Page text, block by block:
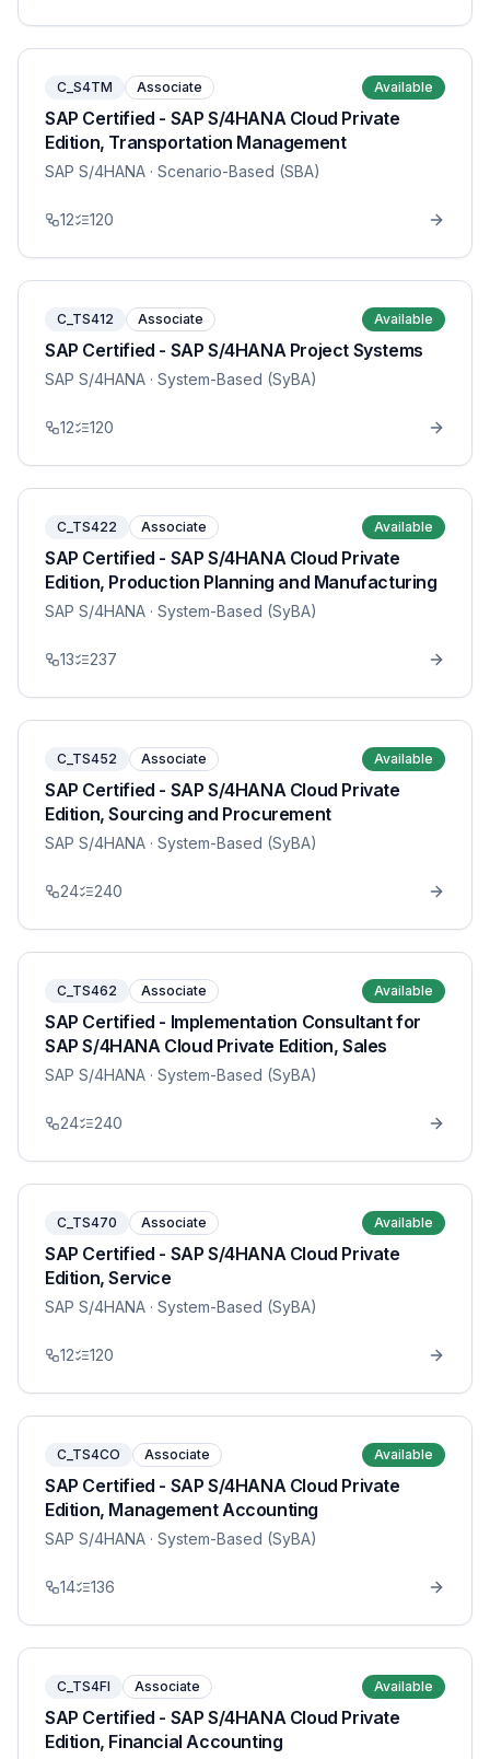
C_S4TM Associate Available
SAP Certified - SAP S/4HANA Cloud Private
Edition, Transportation Management
SAP S/4HANA · Scenario-Based (SBA)
12 120
C_TS412 Associate Available
SAP Certified - SAP S/4HANA Project Systems
SAP S/4HANA · System-Based (SyBA)
12 120
C_TS422 Associate Available
SAP Certified - SAP S/4HANA Cloud Private
Edition, Production Planning and Manufacturing
SAP S/4HANA · System-Based (SyBA)
13 237
C_TS452 Associate Available
SAP Certified - SAP S/4HANA Cloud Private
Edition, Sourcing and Procurement
SAP S/4HANA · System-Based (SyBA)
24 240
C_TS462 Associate Available
SAP Certified - Implementation Consultant for
SAP S/4HANA Cloud Private Edition, Sales
SAP S/4HANA · System-Based (SyBA)
24 240
C_TS470 Associate Available
SAP Certified - SAP S/4HANA Cloud Private
Edition, Service
SAP S/4HANA · System-Based (SyBA)
12 120
C_TS4CO Associate Available
SAP Certified - SAP S/4HANA Cloud Private
Edition, Management Accounting
SAP S/4HANA · System-Based (SyBA)
14 136
C_TS4FI Associate Available
SAP Certified - SAP S/4HANA Cloud Private
Edition, Financial Accounting